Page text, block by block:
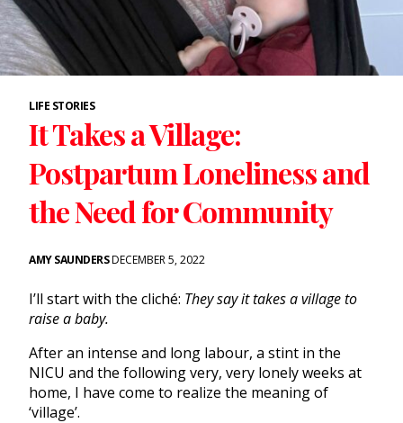
LIFE STORIES
It Takes a Village:
Postpartum Loneliness and
the Need for Community
AMY SAUNDERSDECEMBER 5, 2022
I’ll start with the cliché: They say it takes a village to
raise a baby.
After an intense and long labour, a stint in the
NICU and the following very, very lonely weeks at
home, I have come to realize the meaning of
‘village’.